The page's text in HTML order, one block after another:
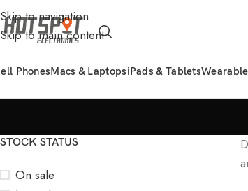
Skip to navigation
Skip to main content
PhonesMacs & LaptopsiPads & Tablets
STOCK STATUS
On sale